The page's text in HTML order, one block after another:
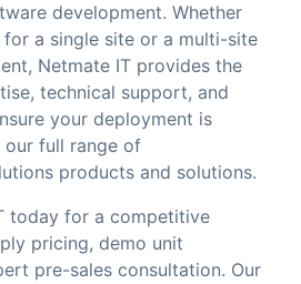
development. Whether
a single site or a multi-site
Netmate IT provides the
technical support, and
your deployment is
our full range of
products and solutions.
today for a competitive
pricing, demo unit
pre-sales consultation. Our